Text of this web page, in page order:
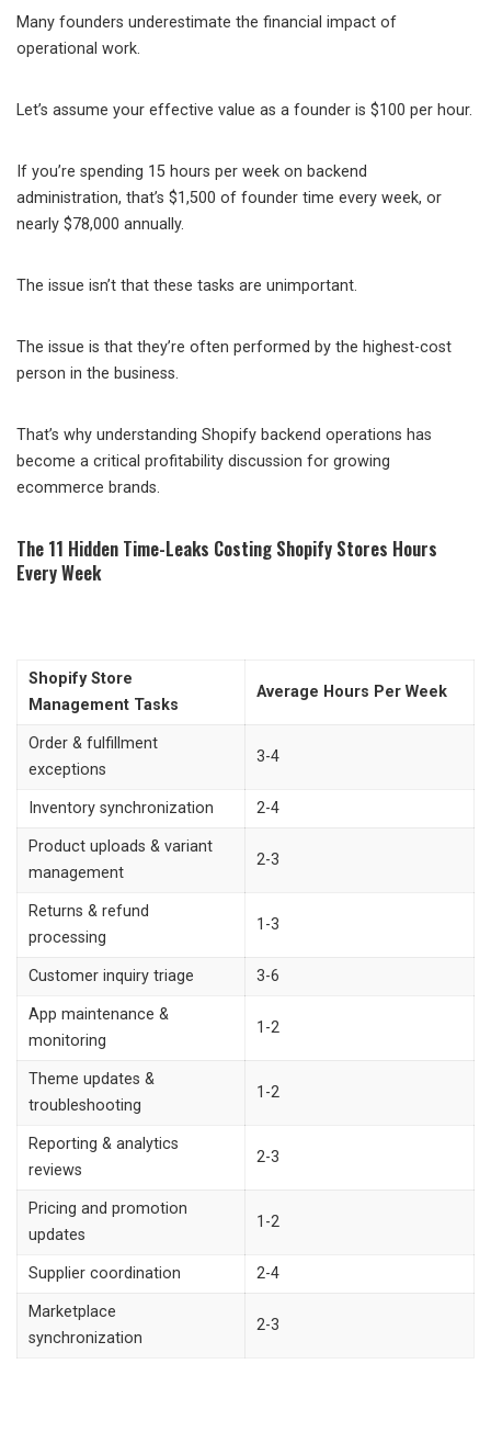
Many founders underestimate the financial impact of
operational work.
Let’s assume your effective value as a founder is $100 per hour.
If you’re spending 15 hours per week on backend
administration, that’s $1,500 of founder time every week, or
nearly $78,000 annually.
The issue isn’t that these tasks are unimportant.
The issue is that they’re often performed by the highest-cost
person in the business.
That’s why understanding Shopify backend operations has
become a critical profitability discussion for growing
ecommerce brands.
The 11 Hidden Time-Leaks Costing Shopify Stores Hours
Every Week
Shopify Store
Management Tasks
Average Hours Per Week
Order & fulfillment
exceptions
3-4
Inventory synchronization 2-4
Product uploads & variant
management
2-3
Returns & refund
processing
1-3
Customer inquiry triage 3-6
App maintenance &
monitoring
1-2
Theme updates &
troubleshooting
1-2
Reporting & analytics
reviews
2-3
Pricing and promotion
updates
1-2
Supplier coordination 2-4
Marketplace
synchronization
2-3